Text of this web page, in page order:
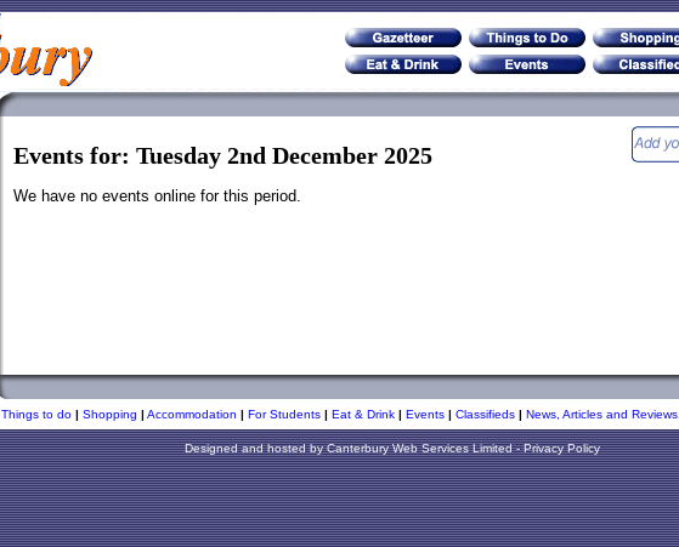
Events for: Tuesday 2nd December 2025
We have no events online for this period.
Things to do | Shopping | Accommodation | For Students | Eat & Drink | Events | Classifieds | News, Articles and Reviews.
Designed and hosted byCanterbury Web Services Limited-Privacy Policy